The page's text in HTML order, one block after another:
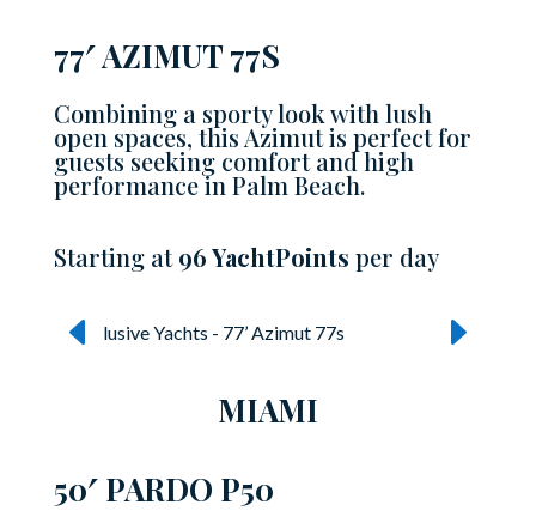
77′ AZIMUT 77S
Combining a sporty look with lush
open spaces, this Azimut is perfect for
guests seeking comfort and high
performance in Palm Beach.
Starting at96 YachtPoints per day
MIAMI
50′ PARDO P50